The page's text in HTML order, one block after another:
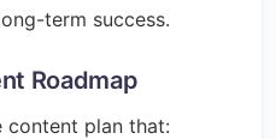
term success.
Roadmap
content plan that: